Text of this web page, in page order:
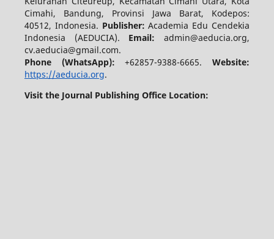
Cimahi, Bandung, Provinsi Jawa Barat, Kodepos:
40512, Indonesia. Publisher:Academia Edu Cendekia
Indonesia (AEDUCIA). Email:admin@aeducia.org,
cv.aeducia@gmail.com.
Phone (WhatsApp): +62857-9388-6665.Website:
https://aeducia.org.
Visit the Journal Publishing Office Location: